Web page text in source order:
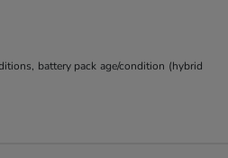
battery pack age/condition (hybrid